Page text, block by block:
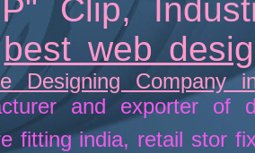
Clip,
best web
Designing Company
and exporter of
fitting india, retail stor